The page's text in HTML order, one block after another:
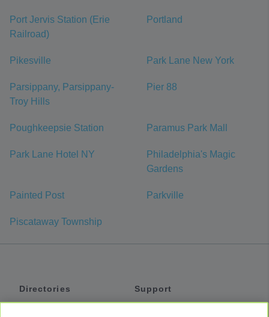
Port Jervis Station (Erie
Railroad)
Portland
Pikesville Park Lane New York
Parsippany, Parsippany-
Troy Hills
Pier 88
Poughkeepsie Station Paramus Park Mall
Park Lane Hotel NY
Philadelphia's Magic
Gardens
Painted Post Parkville
Piscataway Township
Directories
Support